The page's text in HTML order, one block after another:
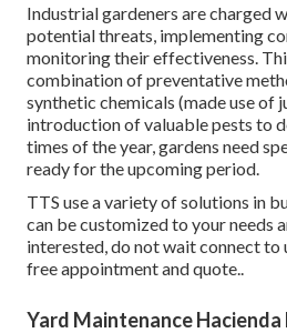
Industrial gardeners are charged
potential threats, implementing
monitoring their effectiveness.
combination of preventative
synthetic chemicals (made use of
introduction of valuable pests to
times of the year, gardens need
ready for the upcoming period.
TTS use a variety of solutions in
can be customized to your needs
interested, do not wait connect to
free appointment and quote.
Yard Maintenance Hacienda